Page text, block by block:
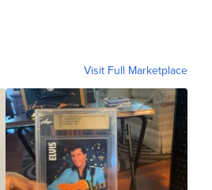
Visit Full Marketplace